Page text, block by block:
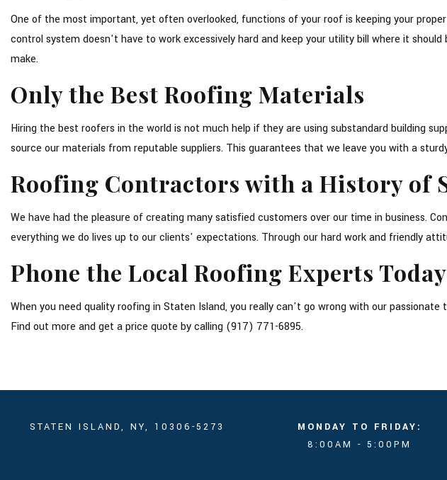
One of the most important, yet often overlooked, functions of your roof is keeping your
control system doesn't have to work excessively hard and keep your utility bill where it
make.
Only the Best Roofing Materials
Hiring the best roofers in the world is not much help if they are using substandard building
source our materials from reputable suppliers. This guarantees that we leave you with a
Roofing Contractors with a History of
We have had the pleasure of creating many satisfied customers over our time in business.
everything we do lives up to our clients' expectations. Through our hard work and friendly
Phone the Local Roofing Experts Today
When you need quality roofing in Staten Island, you really can't go wrong with our
Find out more and get a price quote by calling (917) 771-6895.
STATEN ISLAND, NY, 10306-5273
MONDAY TO FRIDAY:
8:00AM - 5:00PM